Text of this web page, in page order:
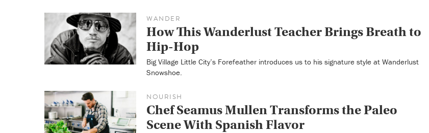
WANDER
How This Wanderlust Teacher Brings Breath to
Hip-Hop
Big Village Little City’s Forefeather introduces us to his signature style at Wanderlust
Snowshoe.
NOURISH
Chef Seamus Mullen Transforms the Paleo
Scene With Spanish Flavor